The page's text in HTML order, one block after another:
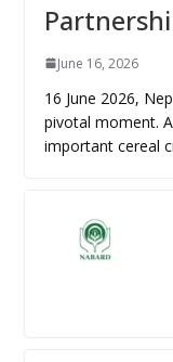
June 16, 2026
16 June 2026,
pivotal moment.
important cereal